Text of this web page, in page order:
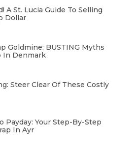
A St. Lucia Guide To Selling
Dollar
Goldmine: BUSTING Myths
In Denmark
Steer Clear Of These Costly
Payday: Your Step-By-Step
In Ayr